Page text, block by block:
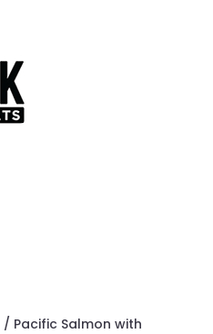
/ Pacific Salmon with